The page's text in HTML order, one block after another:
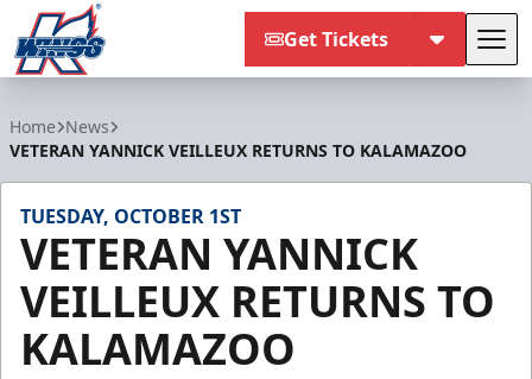
Get Tickets
Home News
VETERAN YANNICK VEILLEUX RETURNS TO KALAMAZOO
TUESDAY, OCTOBER 1ST
VETERAN YANNICK
VEILLEUX RETURNS TO
KALAMAZOO